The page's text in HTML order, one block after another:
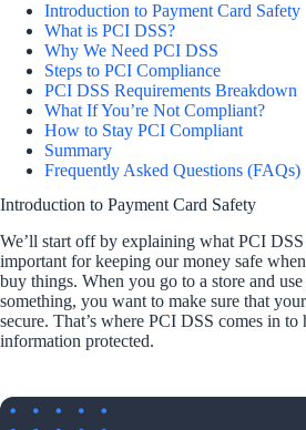
Introduction to Payment Card Safety
What is PCI DSS?
Why We Need PCI DSS
Steps to PCI Compliance
PCI DSS Requirements Breakdown
What If You’re Not Compliant?
How to Stay PCI Compliant
Summary
Frequently Asked Questions (FAQs)
Introduction to Payment Card Safety
We’ll start off by explaining what PCI
important for keeping our money safe
buy things. When you go to a store and
something, you want to make sure that
secure. That’s where PCI DSS comes in to
information protected.